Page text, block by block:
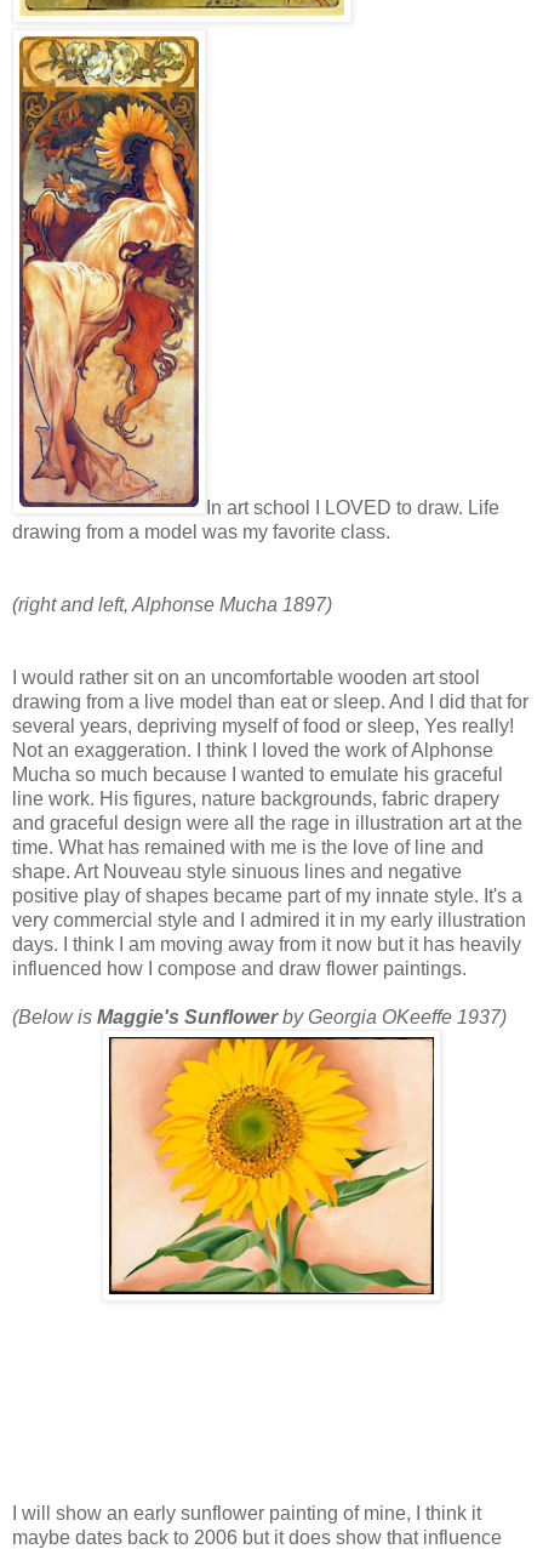
In art school I LOVED to draw. Life
drawing from a model was my favorite class.
(right and left, Alphonse Mucha 1897)
I would rather sit on an uncomfortable wooden art stool
drawing from a live model than eat or sleep. And I did that for
several years, depriving myself of food or sleep, Yes really!
Not an exaggeration. I think I loved the work of Alphonse
Mucha so much because I wanted to emulate his graceful
line work. His figures, nature backgrounds, fabric drapery
and graceful design were all the rage in illustration art at the
time. What has remained with me is the love of line and
shape. Art Nouveau style sinuous lines and negative
positive play of shapes became part of my innate style. It's a
very commercial style and I admired it in my early illustration
days. I think I am moving away from it now but it has heavily
influenced how I compose and draw flower paintings.
(Below is Maggie's Sunflowerby Georgia OKeeffe 1937)
I will show an early sunflower painting of mine, I think it
maybe dates back to 2006 but it does show that influence